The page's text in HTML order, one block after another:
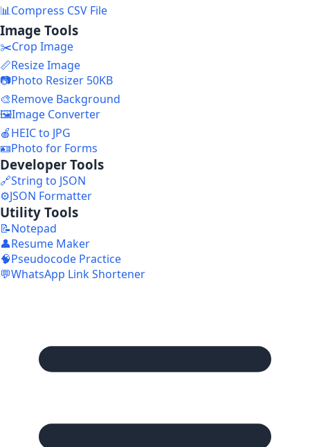
📊Compress CSV File
Image Tools
✂️Crop Image
📏Resize Image
📷Photo Resizer 50KB
🎨Remove Background
🖼️Image Converter
🍎HEIC to JPG
🪪Photo for Forms
Developer Tools
🔗String to JSON
⚙️JSON Formatter
Utility Tools
📝Notepad
👤Resume Maker
🧠Pseudocode Practice
💬WhatsApp Link Shortener